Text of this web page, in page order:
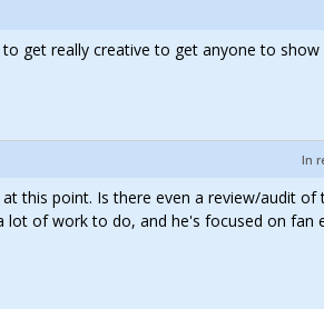
get really creative to get anyone to
In
this point. Is there even a review/audit of
of work to do, and he's focused on fan